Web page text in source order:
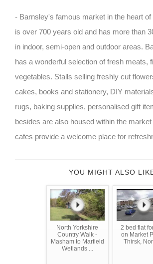
- Barnsley's famous market in the heart
is over 700 years old and has more than
in indoor, semi-open and outdoor areas.
has a wonderful selection of fresh meats,
vegetables. Stalls selling freshly cut
cakes, books and stationery, DIY
rugs, baking supplies, personalised gift
besides are also housed within the
cafes provide a welcome place for
YOU MIGHT ALSO
North Yorkshire
Country Walk -
Masham to Marfield
Wetlands ...
2 bed flat
on Market
Thirsk,